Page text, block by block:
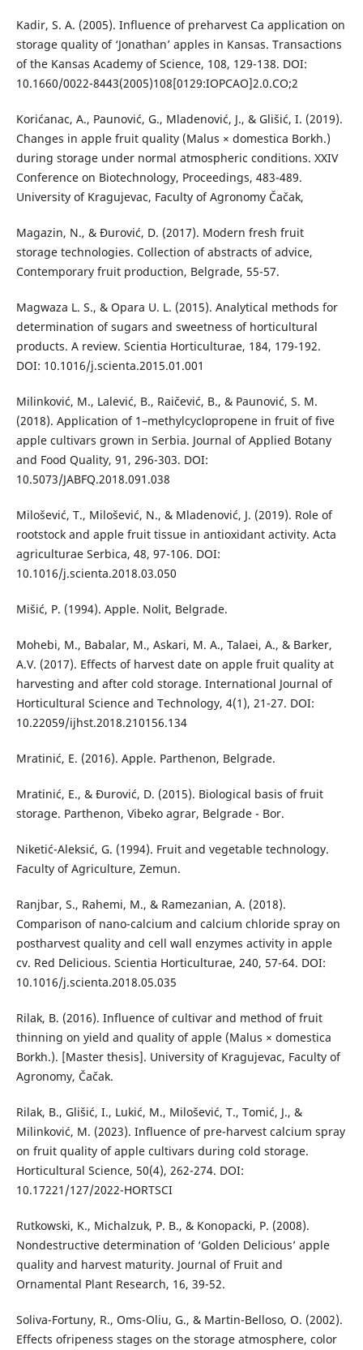
Kadir, S. A. (2005). Influence of preharvest Ca application on
storage quality of ‘Jonathan’ apples in Kansas. Transactions
of the Kansas Academy of Science, 108, 129-138. DOI:
10.1660/0022-8443(2005)108[0129:IOPCAO]2.0.CO;2
Korićanac, A., Paunović, G., Mladenović, J., & Glišić, I. (2019).
Changes in apple fruit quality (Malus × domestica Borkh.)
during storage under normal atmospheric conditions. XXIV
Conference on Biotechnology, Proceedings, 483-489.
University of Kragujevac, Faculty of Agronomy Čačak,
Magazin, N., & Đurović, D. (2017). Modern fresh fruit
storage technologies. Collection of abstracts of advice,
Contemporary fruit production, Belgrade, 55-57.
Magwaza L. S., & Opara U. L. (2015). Analytical methods for
determination of sugars and sweetness of horticultural
products. A review. Scientia Horticulturae, 184, 179-192.
DOI: 10.1016/j.scienta.2015.01.001
Milinković, M., Lalević, B., Raičević, B., & Paunović, S. M.
(2018). Application of 1–methylcyclopropene in fruit of five
apple cultivars grown in Serbia. Journal of Applied Botany
and Food Quality, 91, 296-303. DOI:
10.5073/JABFQ.2018.091.038
Milošević, T., Milošević, N., & Mladenović, J. (2019). Role of
rootstock and apple fruit tissue in antioxidant activity. Acta
agriculturae Serbica, 48, 97-106. DOI:
10.1016/j.scienta.2018.03.050
Mišić, P. (1994). Apple. Nolit, Belgrade.
Mohebi, M., Babalar, M., Askari, M. A., Talaei, A., & Barker,
A.V. (2017). Effects of harvest date on apple fruit quality at
harvesting and after cold storage. International Journal of
Horticultural Science and Technology, 4(1), 21-27. DOI:
10.22059/ijhst.2018.210156.134
Mratinić, E. (2016). Apple. Parthenon, Belgrade.
Mratinić, E., & Đurović, D. (2015). Biological basis of fruit
storage. Parthenon, Vibeko agrar, Belgrade - Bor.
Niketić-Aleksić, G. (1994). Fruit and vegetable technology.
Faculty of Agriculture, Zemun.
Ranjbar, S., Rahemi, M., & Ramezanian, A. (2018).
Comparison of nano-calcium and calcium chloride spray on
postharvest quality and cell wall enzymes activity in apple
cv. Red Delicious. Scientia Horticulturae, 240, 57-64. DOI:
10.1016/j.scienta.2018.05.035
Rilak, B. (2016). Influence of cultivar and method of fruit
thinning on yield and quality of apple (Malus × domestica
Borkh.). [Master thesis]. University of Kragujevac, Faculty of
Agronomy, Čačak.
Rilak, B., Glišić, I., Lukić, M., Milošević, T., Tomić, J., &
Milinković, M. (2023). Influence of pre-harvest calcium spray
on fruit quality of apple cultivars during cold storage.
Horticultural Science, 50(4), 262-274. DOI:
10.17221/127/2022-HORTSCI
Rutkowski, K., Michalzuk, P. B., & Konopacki, P. (2008).
Nondestructive determination of ‘Golden Delicious’ apple
quality and harvest maturity. Journal of Fruit and
Ornamental Plant Research, 16, 39-52.
Soliva-Fortuny, R., Oms-Oliu, G., & Martin-Belloso, O. (2002).
Effects ofripeness stages on the storage atmosphere, color